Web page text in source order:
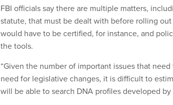
FBI officials say there are multiple matters,
statute, that must be dealt with before rolling
would have to be certified, for instance, and
the tools.
“Given the number of important issues that
need for legislative changes, it is difficult to
will be able to search DNA profiles developed by